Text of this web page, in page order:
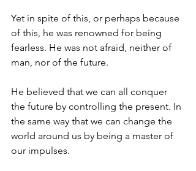
Yet in spite of this, or perhaps because
of this, he was renowned for being
fearless. He was not afraid, neither of
man, nor of the future.
He believed that we can all conquer
the future by controlling the present. In
the same way that we can change the
world around us by being a master of
our impulses.